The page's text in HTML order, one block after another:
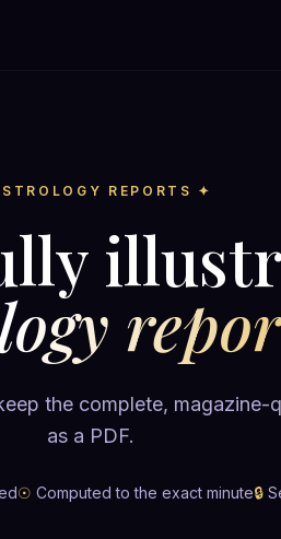
REPORTS ✦
the complete, magazine-
as a PDF.
☉ Computed to the exact minute🔒